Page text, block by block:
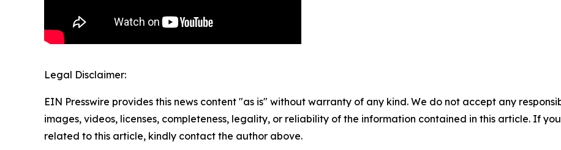
Legal Disclaimer:
EIN Presswire provides this news content "as is" without warranty of any kind. We do not accept any
images, videos, licenses, completeness, legality, or reliability of the information contained in this article. If
related to this article, kindly contact the author above.